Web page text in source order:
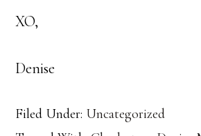
XO,
Denise
Filed Under: Uncategorized